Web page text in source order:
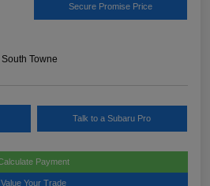
Secure Promise Price
Towne
Talk to a Subaru Pro
Payment
Value Your Trade